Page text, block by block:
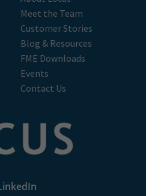
Meet the Team
Customer Stories
Blog & Resources
FME Downloads
Events
Contact Us